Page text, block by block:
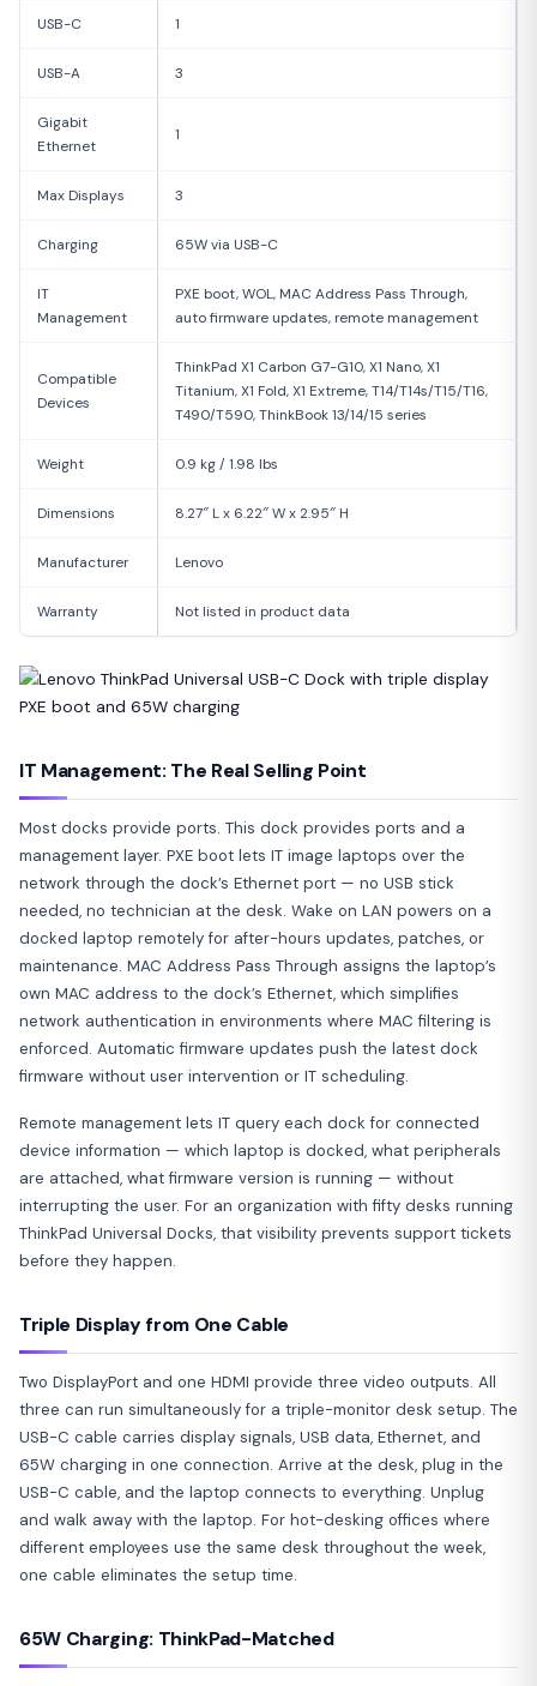
USB-C 1
USB-A 3
Gigabit
Ethernet
1
Max Displays 3
Charging 65W via USB-C
IT
Management
PXE boot, WOL, MAC Address Pass Through,
auto firmware updates, remote management
Compatible
Devices
ThinkPad X1 Carbon G7-G10, X1 Nano, X1
Titanium, X1 Fold, X1 Extreme, T14/T14s/T15/T16,
T490/T590, ThinkBook 13/14/15 series
Weight 0.9 kg / 1.98 lbs
Dimensions 8.27″ L x 6.22″ W x 2.95″ H
Manufacturer Lenovo
Warranty Not listed in product data
IT Management: The Real Selling Point
Most docks provide ports. This dock provides ports and a
management layer. PXE boot lets IT image laptops over the
network through the dock’s Ethernet port — no USB stick
needed, no technician at the desk. Wake on LAN powers on a
docked laptop remotely for after-hours updates, patches, or
maintenance. MAC Address Pass Through assigns the laptop’s
own MAC address to the dock’s Ethernet, which simplifies
network authentication in environments where MAC filtering is
enforced. Automatic firmware updates push the latest dock
firmware without user intervention or IT scheduling.
Remote management lets IT query each dock for connected
device information — which laptop is docked, what peripherals
are attached, what firmware version is running — without
interrupting the user. For an organization with fifty desks running
ThinkPad Universal Docks, that visibility prevents support tickets
before they happen.
Triple Display from One Cable
Two DisplayPort and one HDMI provide three video outputs. All
three can run simultaneously for a triple-monitor desk setup. The
USB-C cable carries display signals, USB data, Ethernet, and
65W charging in one connection. Arrive at the desk, plug in the
USB-C cable, and the laptop connects to everything. Unplug
and walk away with the laptop. For hot-desking offices where
different employees use the same desk throughout the week,
one cable eliminates the setup time.
65W Charging: ThinkPad-Matched